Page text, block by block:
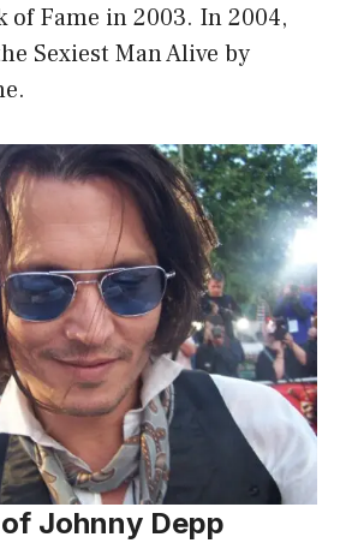
of Fame in 2003. In 2004,
Sexiest Man Alive by
Johnny Depp